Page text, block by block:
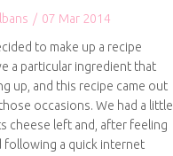
/ 07 Mar 2014
to make up a recipe
a particular ingredient that
up, and this recipe came out
occasions. We had a little
cheese left and, after feeling
following a quick internet